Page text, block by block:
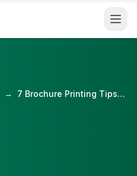
→ 7 Brochure Printing Tips That Save SA Businesses Money [2026]